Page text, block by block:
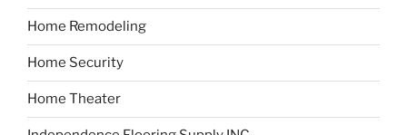
Home Remodeling
Home Security
Home Theater